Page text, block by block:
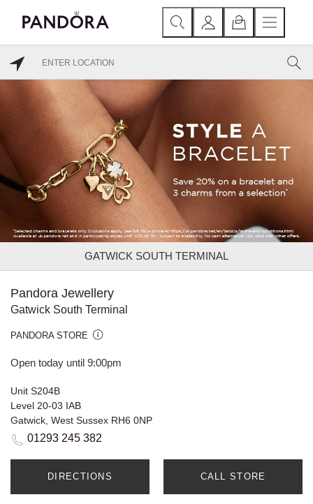
GATWICK SOUTH TERMINAL
Pandora Jewellery
Gatwick South Terminal
PANDORA STORE
Open today until 9:00pm
Unit S204B
Level 20-03 IAB
Gatwick, West Sussex RH6 0NP
01293 245 382
DIRECTIONS CALL STORE